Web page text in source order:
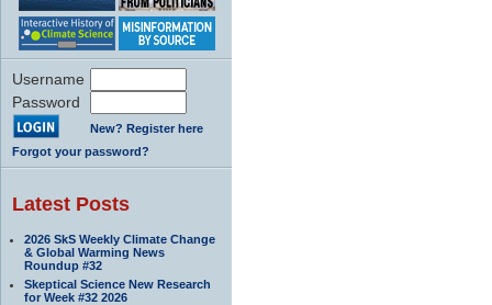
Username
Password
New? Register here
Forgot your password?
Latest Posts
2026 SkS Weekly Climate Change
& Global Warming News
Roundup #32
Skeptical Science New Research
for Week #32 2026